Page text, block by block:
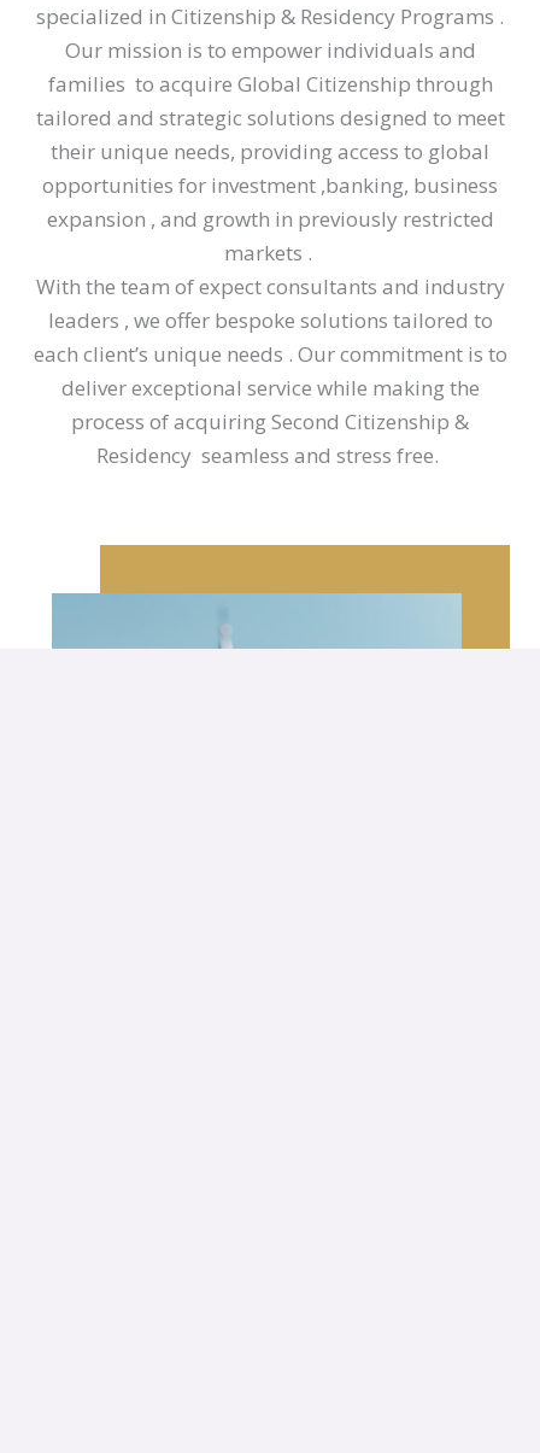
specialized in Citizenship & Residency Programs .
Our mission is to empower individuals and
families to acquire Global Citizenship through
tailored and strategic solutions designed to meet
their unique needs, providing access to global
opportunities for investment ,banking, business
expansion , and growth in previously restricted
markets .
With the team of expect consultants and industry
leaders , we offer bespoke solutions tailored to
each client’s unique needs . Our commitment is to
deliver exceptional service while making the
process of acquiring Second Citizenship &
Residency seamless and stress free.